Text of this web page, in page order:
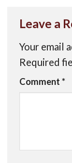
Leave a
Your email
Required
Comment *